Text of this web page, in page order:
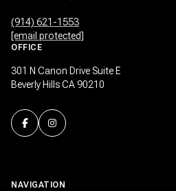
(914) 621-1553
[email protected]
OFFICE
301 N Canon Drive Suite E
Beverly Hills CA 90210
NAVIGATION